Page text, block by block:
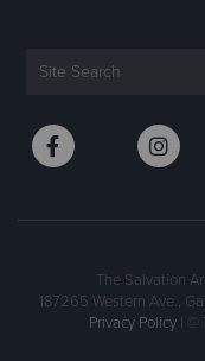
The Salvation
187265 Western Ave.,
Privacy Policy | ©